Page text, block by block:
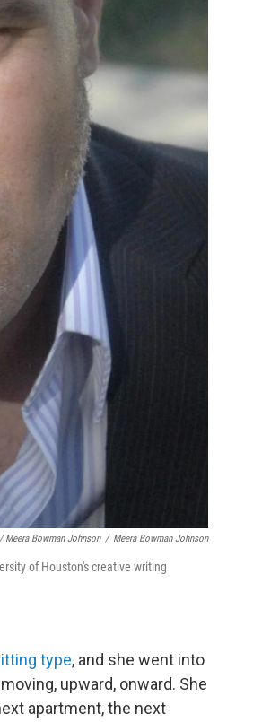
/ Meera Bowman Johnson / Meera Bowman Johnson
of Houston's creative writing
type, and she went into
upward, onward. She
apartment, the next